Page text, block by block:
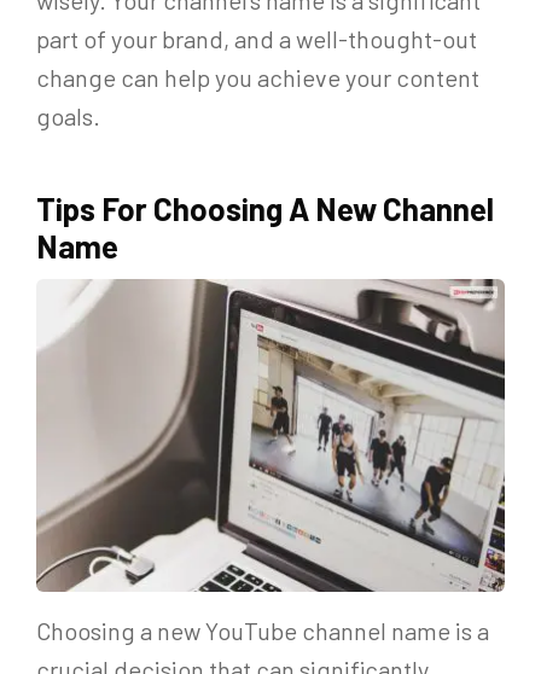
part of your brand, and a well-thought-out
change can help you achieve your content
goals.
Tips For Choosing A New Channel
Name
Choosing a new YouTube channel name is a